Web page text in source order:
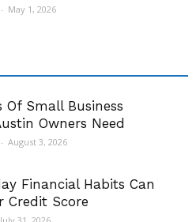
- May 1, 2026
Of Small Business
Owners Need
- August 3, 2026
Financial Habits Can
Credit Score